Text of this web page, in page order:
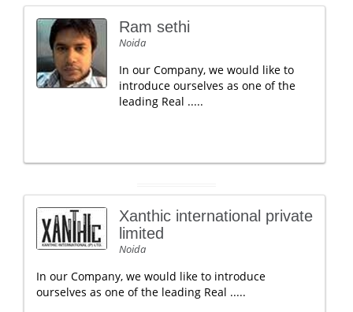
Ram sethi
Noida
In our Company, we would like to
introduce ourselves as one of the
leading Real .....
Xanthic international private
limited
Noida
In our Company, we would like to introduce
ourselves as one of the leading Real .....